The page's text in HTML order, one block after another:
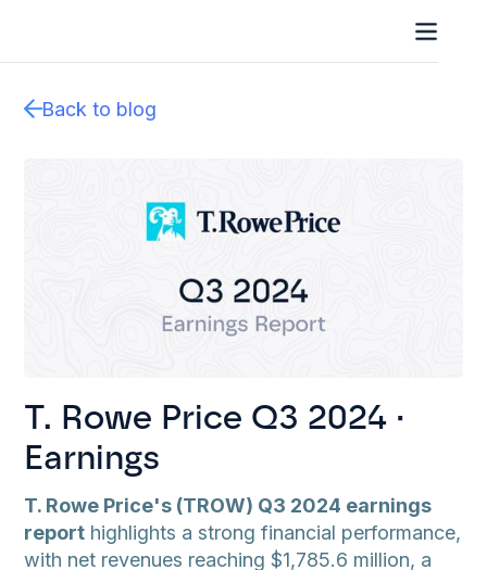
Back to blog
T. Rowe Price Q3 2024 ·
Earnings
T. Rowe Price's (TROW) Q3 2024 earnings
report highlights a strong financial performance,
with net revenues reaching $1,785.6 million, a